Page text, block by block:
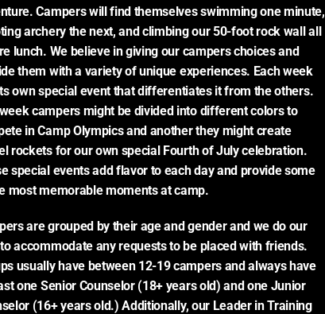
Campers will find themselves swimming one minute,
archery the next, and climbing our 50-foot rock wall all
lunch. We believe in giving our campers choices and
them with a variety of unique experiences. Each week
own special event that differentiates it from the others.
campers might be divided into different colors to
in Camp Olympics and another they might create
rockets for our own special Fourth of July celebration.
special events add flavor to each day and provide some
most memorable moments at camp.
are grouped by their age and gender and we do our
accommodate any requests to be placed with friends.
usually have between 12-19 campers and always have
one Senior Counselor (18+ years old) and one Junior
(16+ years old.) Additionally, our Leader in Training